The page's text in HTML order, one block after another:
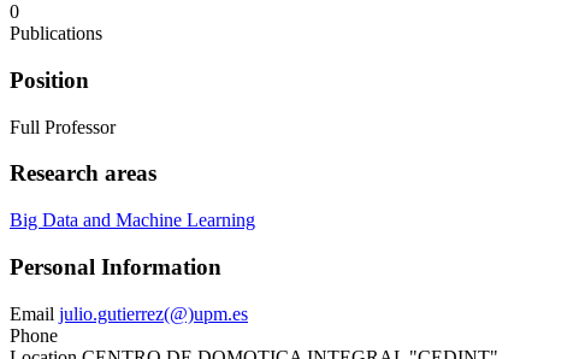
0
Publications
Position
Full Professor
Research areas
Big Data and Machine Learning
Personal Information
Email julio.gutierrez(@)upm.es
Phone